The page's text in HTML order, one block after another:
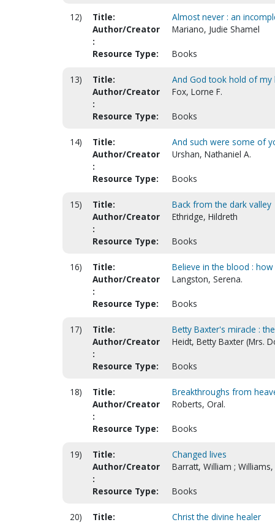
12) Title:
Almost never : an
Author/Creator
:
Mariano, Judie Shamel
Resource Type: Books
13) Title:
And God took hold of my
Author/Creator
:
Fox, Lorne F.
Resource Type: Books
14) Title:
And such were some of
Author/Creator
:
Urshan, Nathaniel A.
Resource Type: Books
15) Title:
Back from the dark valley
Author/Creator
:
Ethridge, Hildreth
Resource Type: Books
16) Title:
Believe in the blood :
Author/Creator
:
Langston, Serena.
Resource Type: Books
17) Title:
Betty Baxter's miracle :
Author/Creator
:
Heidt, Betty Baxter (Mrs.
Resource Type: Books
18) Title:
Breakthroughs from
Author/Creator
:
Roberts, Oral.
Resource Type: Books
19) Title:
Changed lives
Author/Creator
:
Barratt, William ;
Resource Type: Books
20) Title:
Christ the divine healer